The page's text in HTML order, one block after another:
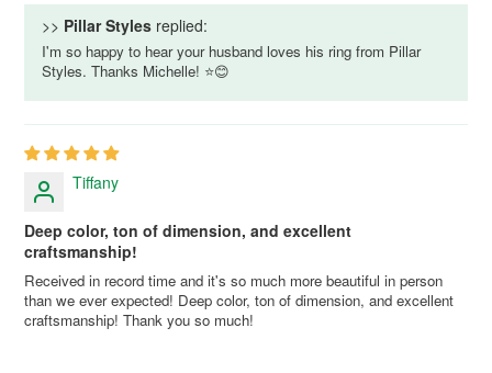
>> Pillar Styles replied:
I'm so happy to hear your husband loves his ring from Pillar
Styles. Thanks Michelle! ⭐😊
Tiffany
Deep color, ton of dimension, and excellent
craftsmanship!
Received in record time and it's so much more beautiful in person
than we ever expected! Deep color, ton of dimension, and excellent
craftsmanship! Thank you so much!